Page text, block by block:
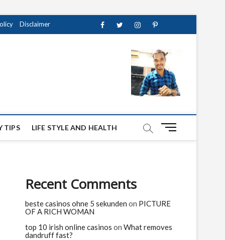
Disclaimer FacebookTwitterinstagrampinterest
TIPS LIFE STYLE AND HEALTH
M
t
n
Recent Comments
beste casinos ohne 5 sekunden on PICTURE
OF A RICH WOMAN
top 10 irish online casinos on What removes
dandruff fast?